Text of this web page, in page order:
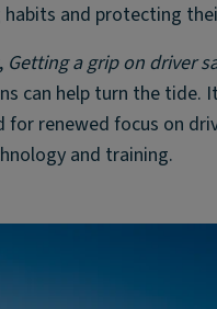
and protecting
Getting a grip on driver
can help turn the
for renewed focus on
and training.